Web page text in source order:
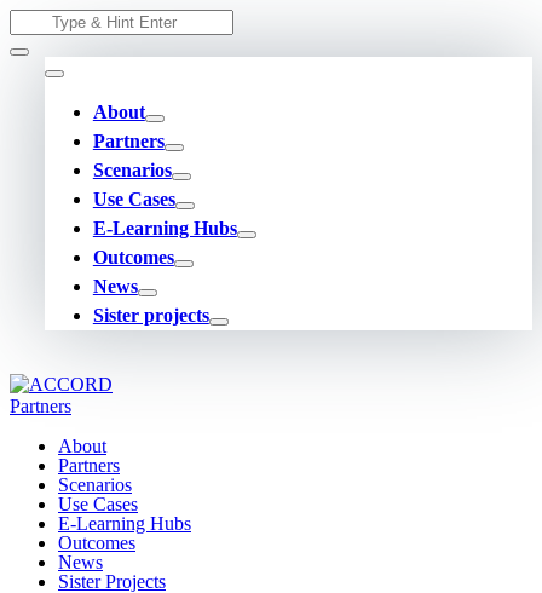
to
content
Search
for:
About
Partners
Scenarios
Use Cases
E-Learning Hubs
Outcomes
News
Sister projects
About
Partners
Scenarios
Use Cases
E-Learning Hubs
Outcomes
News
Sister Projects